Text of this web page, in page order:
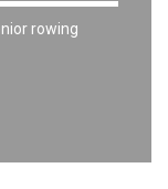
rowing